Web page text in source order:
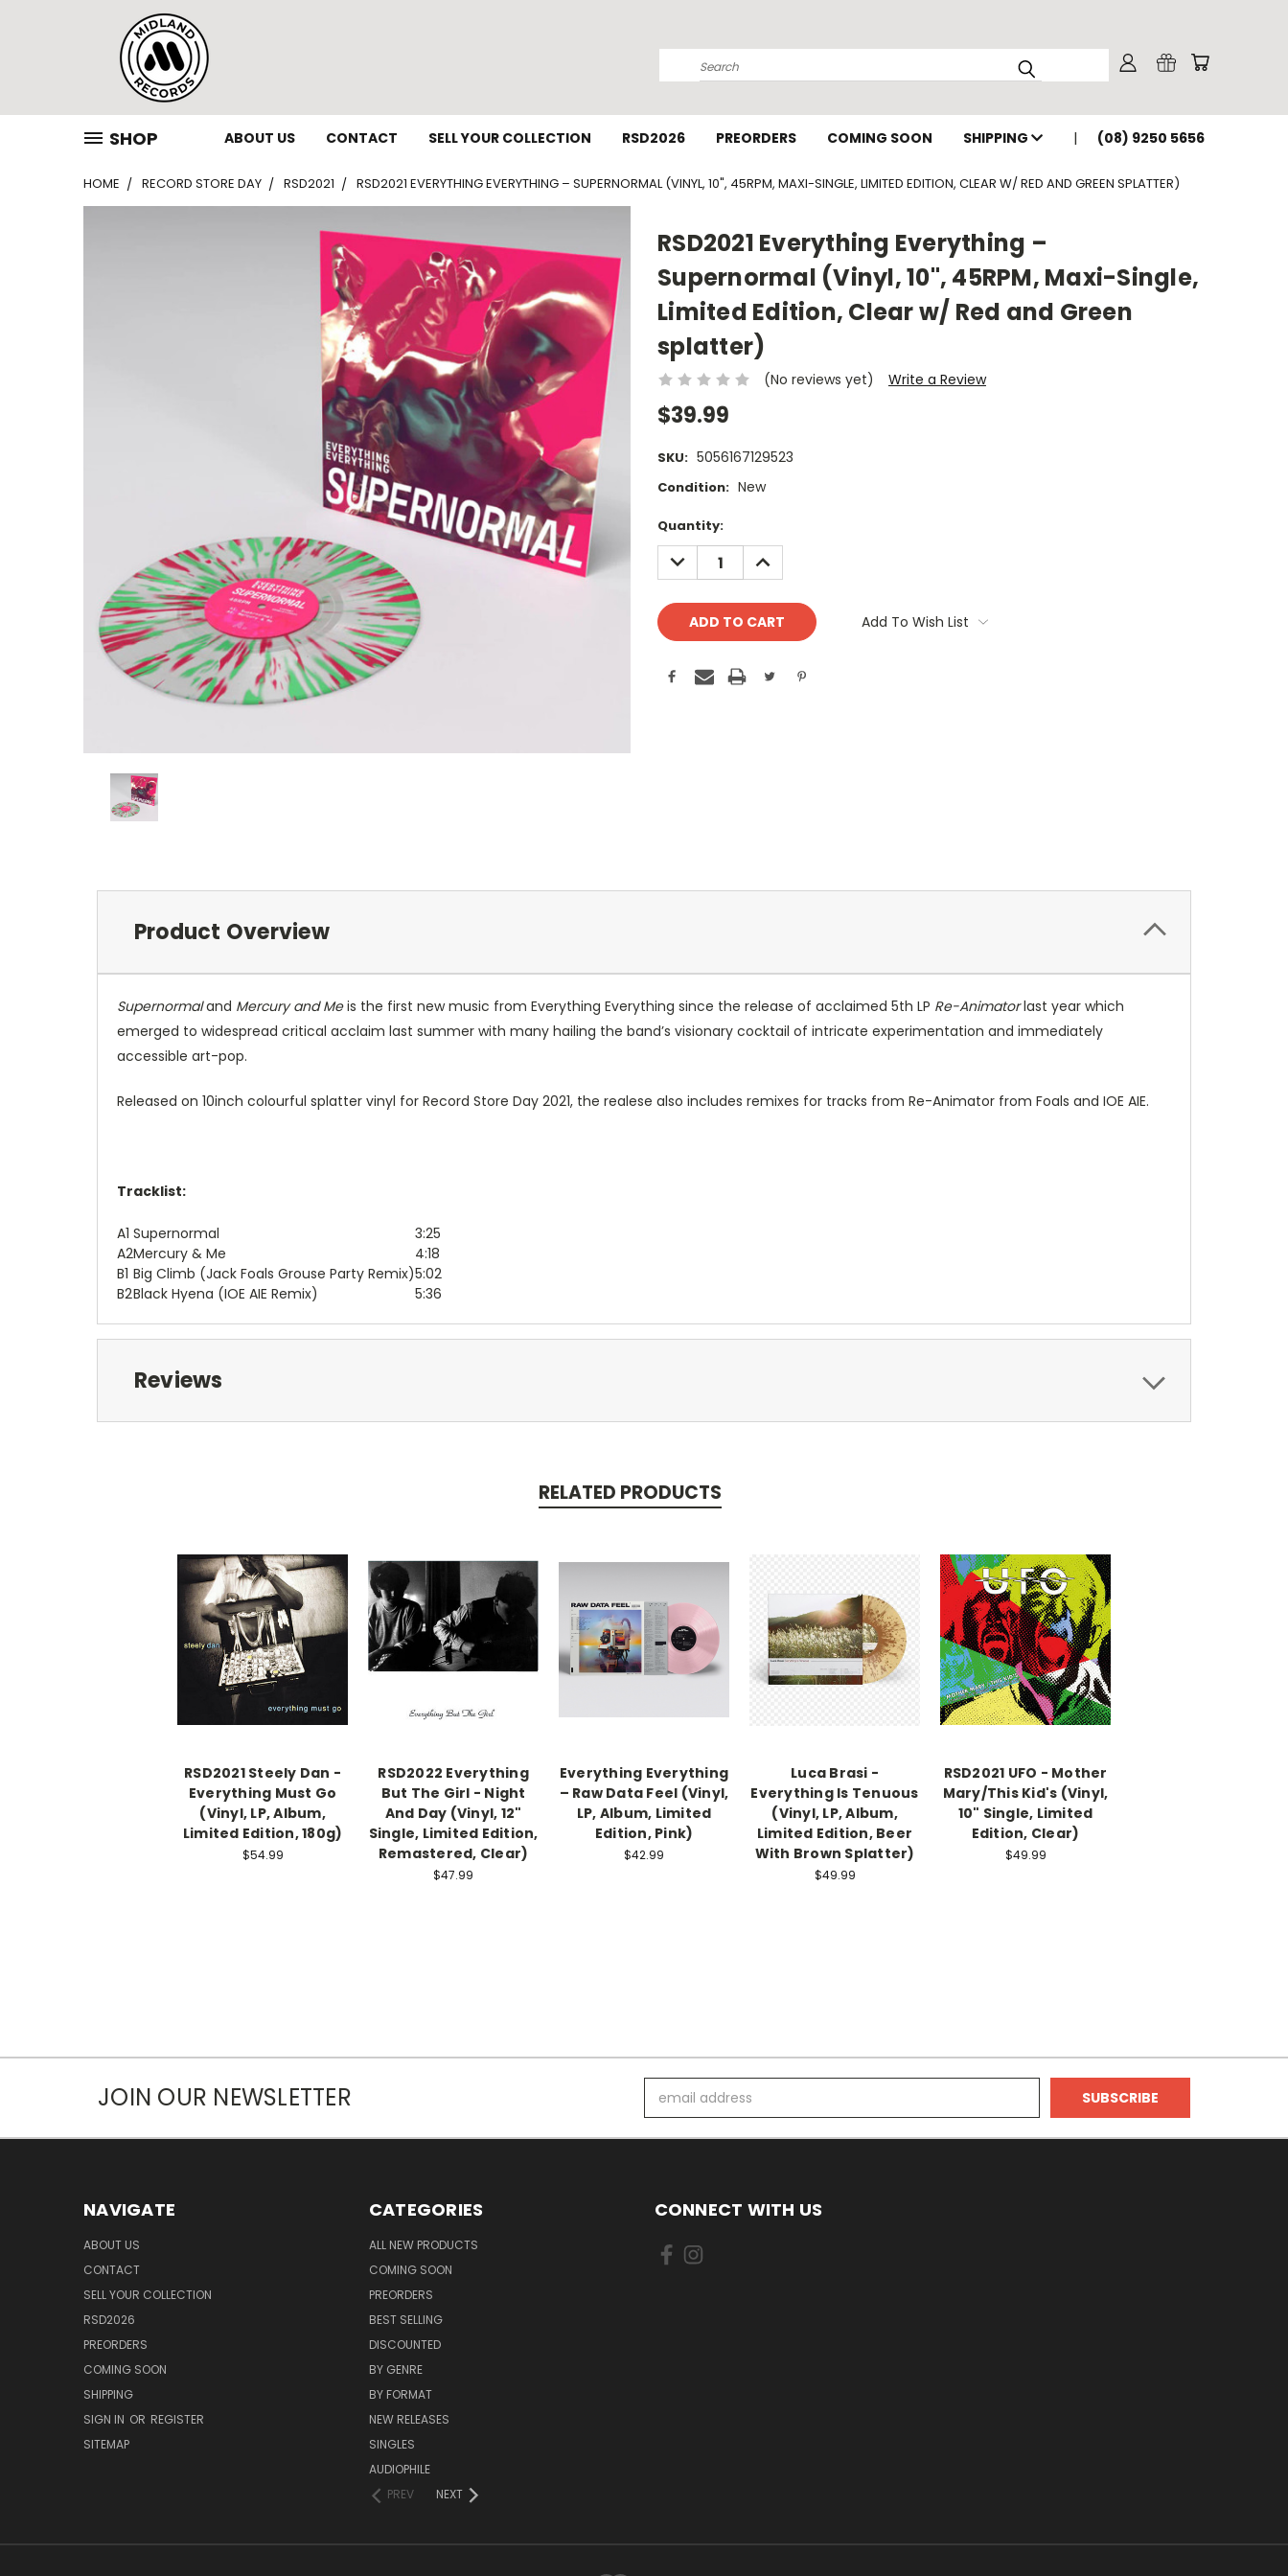
Search
SHOP ABOUT US CONTACT SELL YOUR COLLECTION RSD2026 PREORDERS COMING SOON SHIPPING (08) 9250 5656
HOME RECORD STORE DAY RSD2021 RSD2021 EVERYTHING EVERYTHING – SUPERNORMAL (VINYL, 10", 45RPM, MAXI-SINGLE, LIMITED EDITION, CLEAR W/ RED AND GREEN SPLATTER)
RSD2021 Everything Everything –
Supernormal (Vinyl, 10", 45RPM, Maxi-Single,
Limited Edition, Clear w/ Red and Green
splatter)
(No reviews yet) Write a Review
$39.99
SKU: 5056167129523
Condition: New
Current
Stock:
Quantity:
DECREASE
QUANTITY:
INCREASE
QUANTITY:
Add To Wish List
Product Overview
Supernormal and Mercury and Me is the first new music from Everything Everything since the release of acclaimed 5th LP Re-Animator last year which
emerged to widespread critical acclaim last summer with many hailing the band’s visionary cocktail of intricate experimentation and immediately
accessible art-pop.
Released on 10inch colourful splatter vinyl for Record Store Day 2021, the realese also includes remixes for tracks from Re-Animator from Foals and IOE AIE.
Tracklist:
A1 Supernormal
3:25
A2Mercury & Me
4:18
B1 Big Climb (Jack Foals Grouse Party Remix)5:02
B2Black Hyena (IOE AIE Remix) 5:36
Reviews
RELATED PRODUCTS
RSD2021 Steely Dan -
Everything Must Go
(Vinyl, LP, Album,
Limited Edition, 180g)
$54.99
RSD2022 Everything
But The Girl - Night
And Day (Vinyl, 12"
Single, Limited Edition,
Remastered, Clear)
$47.99
Everything Everything
– Raw Data Feel (Vinyl,
LP, Album, Limited
Edition, Pink)
$42.99
Luca Brasi -
Everything Is Tenuous
(Vinyl, LP, Album,
Limited Edition, Beer
With Brown Splatter)
$49.99
RSD2021 UFO - Mother
Mary/This Kid's (Vinyl,
10" Single, Limited
Edition, Clear)
$49.99
JOIN OUR NEWSLETTER
Address
NAVIGATE
ABOUT US
CONTACT
SELL YOUR COLLECTION
RSD2026
PREORDERS
COMING SOON
SHIPPING
SIGN IN OR REGISTER
SITEMAP
CATEGORIES
ALL NEW PRODUCTS
COMING SOON
PREORDERS
BEST SELLING
DISCOUNTED
BY GENRE
BY FORMAT
NEW RELEASES
SINGLES
AUDIOPHILE
PREV
NEXT
CONNECT WITH US